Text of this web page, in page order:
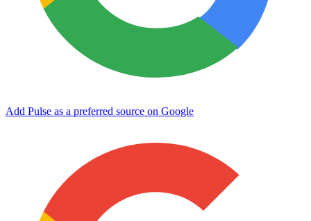
Add Pulse as a preferred source on Google